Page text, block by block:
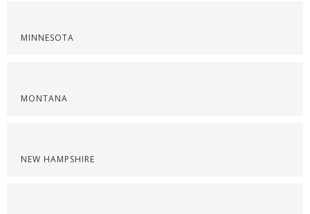
MINNESOTA
MONTANA
NEW HAMPSHIRE